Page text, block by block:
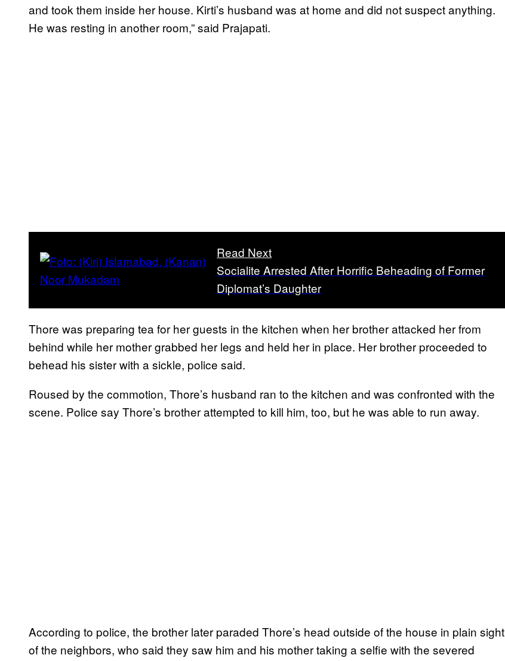
and took them inside her house. Kirti’s husband was at home and did not suspect anything.
He was resting in another room,” said Prajapati.
Read Next
Socialite Arrested After Horrific Beheading of Former
Diplomat’s Daughter
Thore was preparing tea for her guests in the kitchen when her brother attacked her from
behind while her mother grabbed her legs and held her in place. Her brother proceeded to
behead his sister with a sickle, police said.
Roused by the commotion, Thore’s husband ran to the kitchen and was confronted with the
scene. Police say Thore’s brother attempted to kill him, too, but he was able to run away.
According to police, the brother later paraded Thore’s head outside of the house in plain sight
of the neighbors, who said they saw him and his mother taking a selfie with the severed